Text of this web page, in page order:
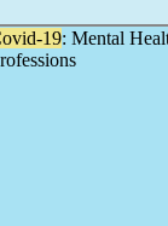
19: Mental